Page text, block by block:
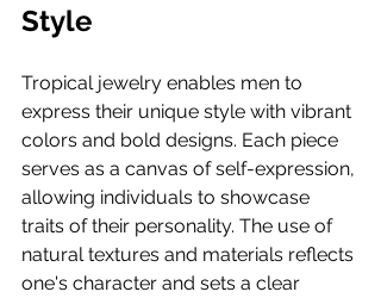
Style
Tropical jewelry enables men to
express their unique style with vibrant
colors and bold designs. Each piece
serves as a canvas of self-expression,
allowing individuals to showcase
traits of their personality. The use of
natural textures and materials reflects
one's character and sets a clear